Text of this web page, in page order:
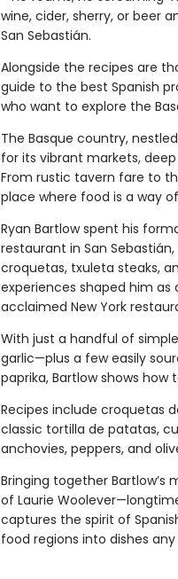
wine, cider, sherry, or beer
San Sebastián.
Alongside the recipes are
guide to the best Spanish
who want to explore the
The Basque country,
for its vibrant markets,
From rustic tavern fare to
place where food is a way
Ryan Bartlow spent his
restaurant in San
croquetas, txuleta steaks,
experiences shaped him
acclaimed New York
With just a handful of
garlic—plus a few easily
paprika, Bartlow shows
Recipes include croquetas
classic tortilla de patatas,
anchovies, peppers, and
Bringing together
of Laurie
captures the spirit of
food regions into dishes